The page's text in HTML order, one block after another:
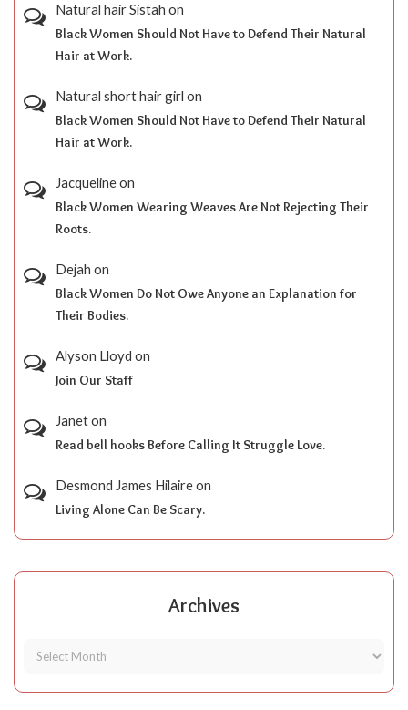
Natural hair Sistah on
Black Women Should Not Have to Defend Their Natural
Hair at Work.
Natural short hair girl on
Black Women Should Not Have to Defend Their Natural
Hair at Work.
Jacquelineon
Black Women Wearing Weaves Are Not Rejecting Their
Roots.
Dejah on
Black Women Do Not Owe Anyone an Explanation for
Their Bodies.
Alyson Lloyd on
Join Our Staff
Janeton
Read bell hooks Before Calling It Struggle Love.
Desmond James Hilaireon
Living Alone Can Be Scary.
Archives